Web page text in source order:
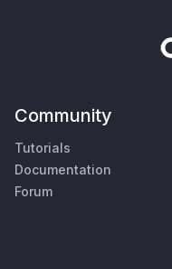
Community
Tutorials
Documentation
Forum